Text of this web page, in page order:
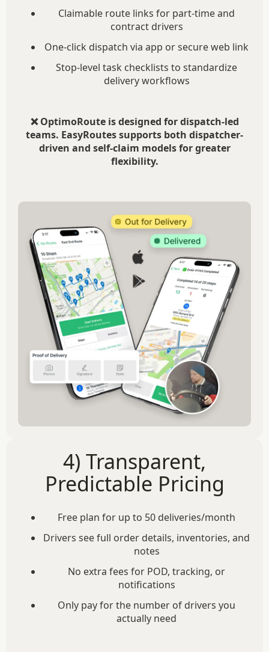
Claimable route links for part-time and
contract drivers
One-click dispatch via app or secure web link
Stop-level task checklists to standardize
delivery workflows
❌ OptimoRoute is designed for dispatch-led
teams. EasyRoutes supports both dispatcher-
driven and self-claim models for greater
flexibility.
4) Transparent,
Predictable Pricing
Free plan for up to 50 deliveries/month
Drivers see full order details, inventories, and
notes
No extra fees for POD, tracking, or
notifications
Only pay for the number of drivers you
actually need